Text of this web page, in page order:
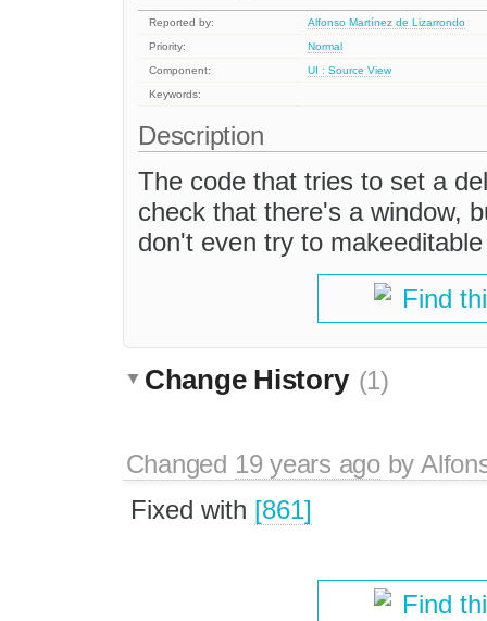
Reported by:
Alfonso Martínez de Lizarrondo
Priority:
Normal
Component:
UI : Source View
Keywords:
Description
The code that tries to set a
check that there's a window,
don't even try to
Find
Change History (1)
Changed 19 years agoby
Fixed with [861]
Find